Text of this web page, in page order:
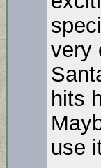
very
hits
use